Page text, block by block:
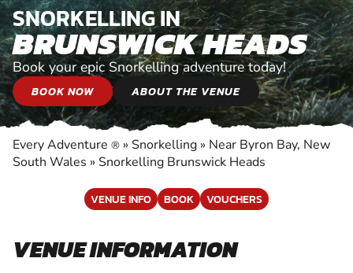
SNORKELLING IN
BRUNSWICK HEADS
Book your epic Snorkelling adventure today!
BOOK NOW ABOUT THE VENUE
Every Adventure ® » Snorkelling » Near Byron Bay, New
South Wales » Snorkelling Brunswick Heads
VENUE INFO BOOK VOUCHERS
VENUE INFORMATION